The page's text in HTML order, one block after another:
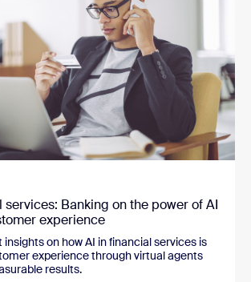
services: Banking on the power of AI
experience
on how AI in financial services is
experience through virtual agents
results.